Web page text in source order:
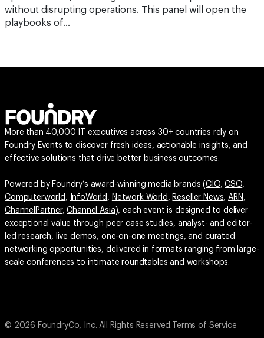
without disrupting operations. This panel will open the
playbooks of…
More than 40,000 IT executives across 30+ countries rely on
Foundry Events to discover fresh ideas, actionable insights, and
effective solutions that drive better business outcomes.
Powered by Foundry’s award-winning media brands (CIO,CSO,
Computerworld , InfoWorld , Network World , Reseller News,ARN ,
ChannelPartner,Channel Asia), each event is designed to deliver
exceptional value through peer case studies, analyst- and editor-
led research, live demos, one-on-one meetings, and curated
networking opportunities, delivered in formats ranging from large-
scale conferences to intimate roundtables and workshops.
© 2026 FoundryCo, Inc. All Rights Reserved. Terms of Service